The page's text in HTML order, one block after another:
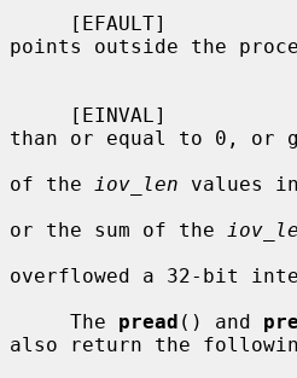
[EFAULT]
points outside the
     [EINVAL]
than or equal to 0, or
of the
iov_len values
or the sum of the
overflowed a 32-bit
     The
pread () and
also return the